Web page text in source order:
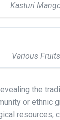
Kasturi
Various Fruits
the
or ethnic
resources,